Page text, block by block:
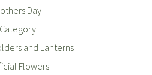
Day
Category
and Lanterns
Flowers